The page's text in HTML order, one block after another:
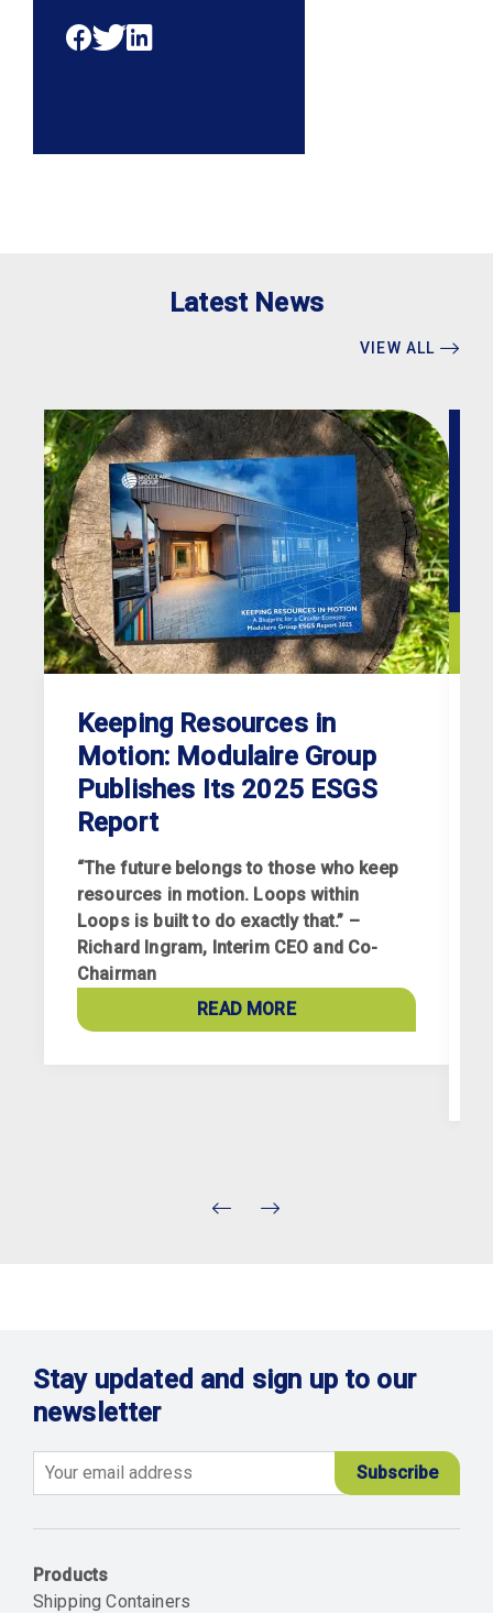
Latest News
VIEW ALL
Keeping Resources in
Motion: Modulaire Group
Publishes Its 2025 ESGS
Report
“The future belongs to those who keep
resources in motion. Loops within
Loops is built to do exactly that.” –
Richard Ingram, Interim CEO and Co-
Chairman
READ MORE
Stay updated and sign up to our
newsletter
Products
Shipping Containers